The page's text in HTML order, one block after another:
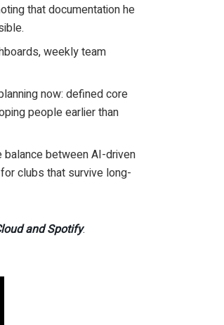
that documentation he
weekly team
now: defined core
people earlier than
between AI-driven
clubs that survive long-
and Spotify.